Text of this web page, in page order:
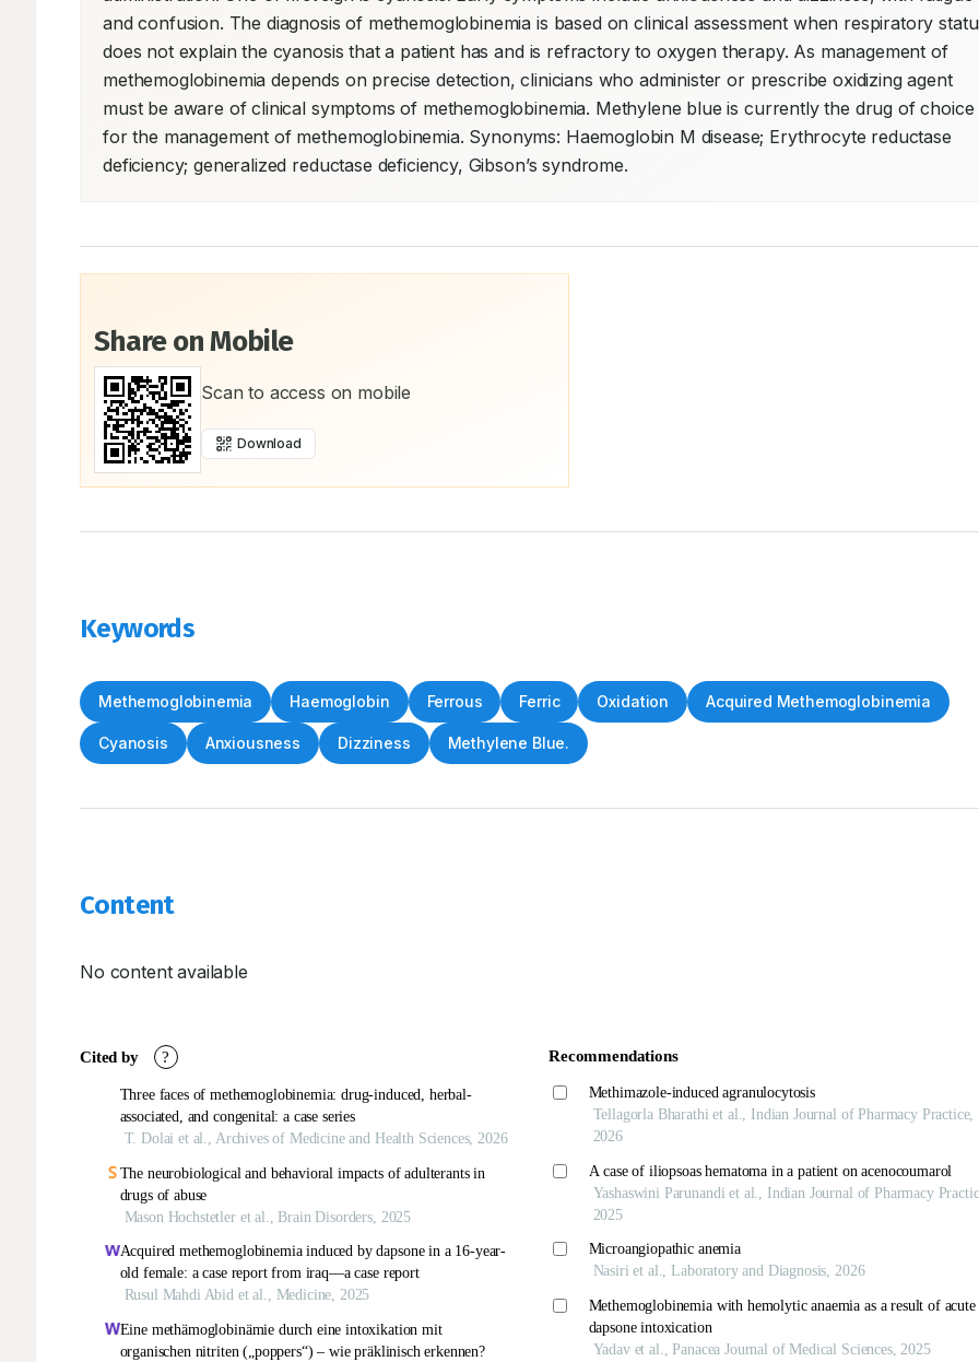
and confusion. The diagnosis of methemoglobinemia is based on clinical assessment when respiratory
does not explain the cyanosis that a patient has and is refractory to oxygen therapy. As management of
methemoglobinemia depends on precise detection, clinicians who administer or prescribe oxidizing agent
must be aware of clinical symptoms of methemoglobinemia. Methylene blue is currently the drug of choice
for the management of methemoglobinemia. Synonyms: Haemoglobin M disease; Erythrocyte reductase
deficiency; generalized reductase deficiency, Gibson’s syndrome.
Share on Mobile
Scan to access on mobile
Download
Keywords
Methemoglobinemia Haemoglobin Ferrous Ferric Oxidation Acquired Methemoglobinemia
Cyanosis Anxiousness Dizziness Methylene Blue.
Content
No content available